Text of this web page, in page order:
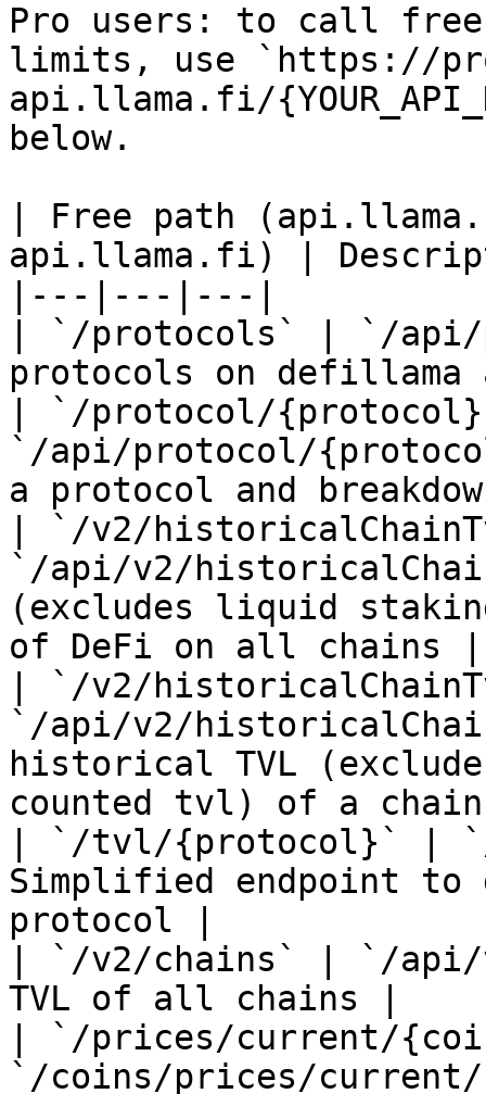
Pro users: to call
limits, use `https://
api.llama.fi/
below.
| Free path
api.llama.fi) |
|---|---|---|
| `/protocols` | `/
protocols on
| `/protocol/
`/api/protocol/
a protocol and
| `/v2/
`/api/v2/
(excludes liquid
of DeFi on all chains |
| `/v2/
`/api/v2/
historical TVL
counted tvl) of a
| `/tvl/{protocol}` |
Simplified endpoint to
protocol |
| `/v2/chains` | `/api/
TVL of all chains |
| `/prices/current/
`/coins/prices/